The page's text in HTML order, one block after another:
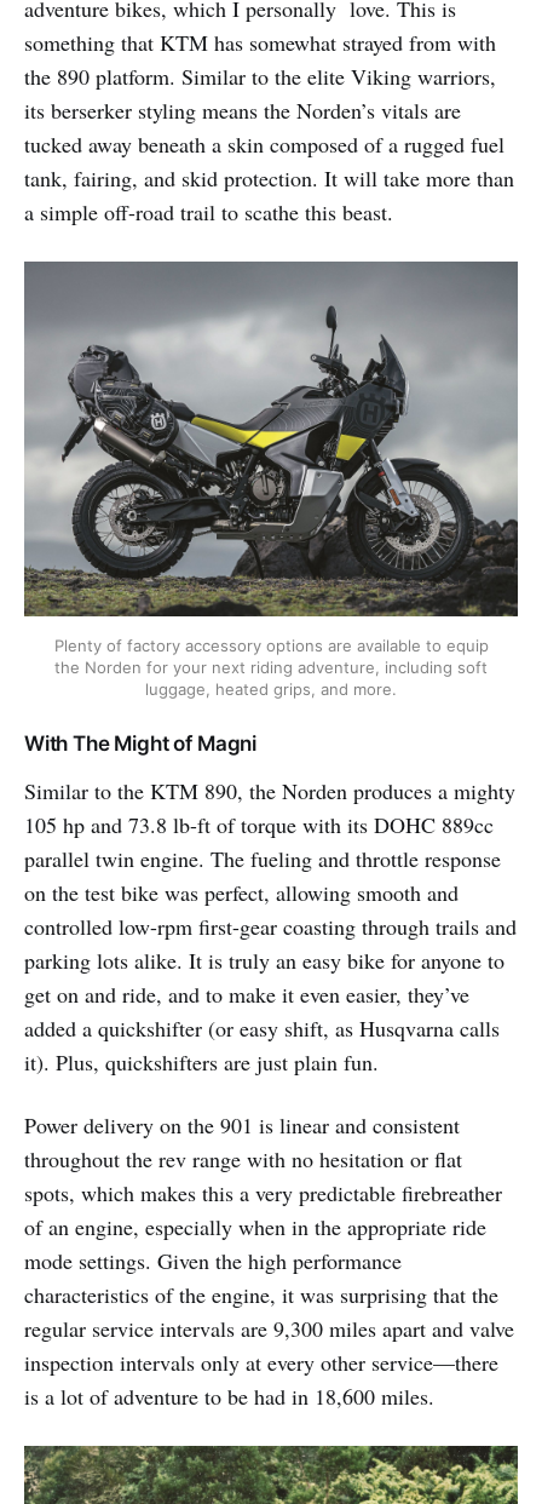
adventure bikes, which I personally love. This is
something that KTM has somewhat strayed from with
the 890 platform. Similar to the elite Viking warriors,
its berserker styling means the Norden’s vitals are
tucked away beneath a skin composed of a rugged fuel
tank, fairing, and skid protection. It will take more than
a simple off-road trail to scathe this beast.
Plenty of factory accessory options are available to equip
the Norden for your next riding adventure, including soft
luggage, heated grips, and more.
With The Might of Magni
Similar to the KTM 890, the Norden produces a mighty
105 hp and 73.8 lb-ft of torque with its DOHC 889cc
parallel twin engine. The fueling and throttle response
on the test bike was perfect, allowing smooth and
controlled low-rpm first-gear coasting through trails and
parking lots alike. It is truly an easy bike for anyone to
get on and ride, and to make it even easier, they’ve
added a quickshifter (or easy shift, as Husqvarna calls
it). Plus, quickshifters are just plain fun.
Power delivery on the 901 is linear and consistent
throughout the rev range with no hesitation or flat
spots, which makes this a very predictable firebreather
of an engine, especially when in the appropriate ride
mode settings. Given the high performance
characteristics of the engine, it was surprising that the
regular service intervals are 9,300 miles apart and valve
inspection intervals only at every other service—there
is a lot of adventure to be had in 18,600 miles.